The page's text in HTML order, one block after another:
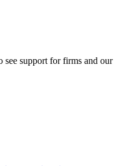
see support for firms and our